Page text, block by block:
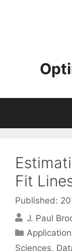
Fit
Published:
J. Paul
Categories
Sciences,